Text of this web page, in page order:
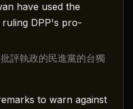
have used the
DPP's pro-
評執政的民進黨的台獨
to warn against